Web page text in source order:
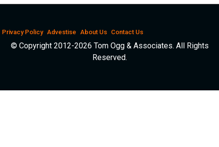
Privacy Policy Advestise About Us Contact Us
© Copyright 2012-2026 Tom Ogg & Associates. All Rights
Reserved.